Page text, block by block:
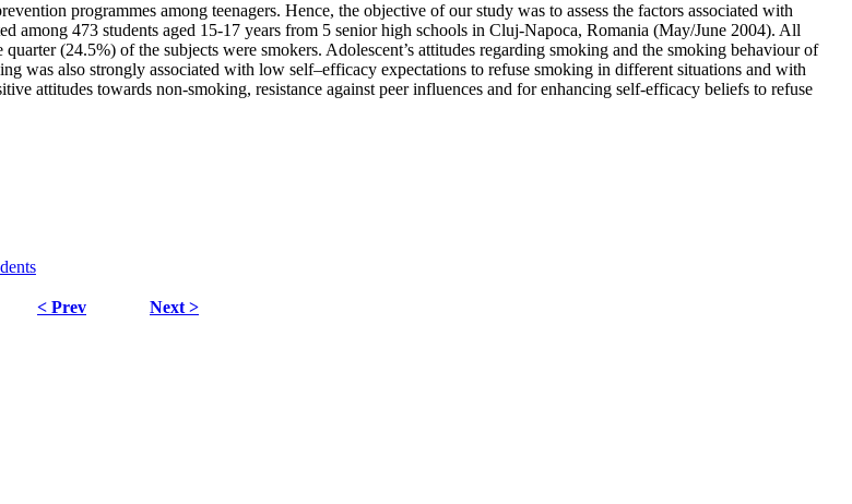
programmes among teenagers. Hence, the objective of our study was to assess the factors associated with
among 473 students aged 15-17 years from 5 senior high schools in Cluj-Napoca, Romania (May/June 2004). All
(24.5%) of the subjects were smokers. Adolescent’s attitudes regarding smoking and the smoking behaviour of
was also strongly associated with low self–efficacy expectations to refuse smoking in different situations and with
attitudes towards non-smoking, resistance against peer influences and for enhancing self-efficacy beliefs to refuse
< Prev Next >